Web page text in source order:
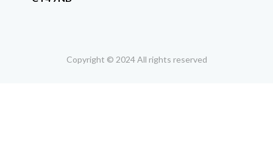
Copyright © 2024 All rights reserved